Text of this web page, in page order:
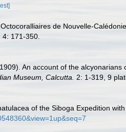
de Nouvelle-Calédonie.
4: 171-350.
An account of the
Museum, Calcutta. 2: 1-319, 9
of the Siboga Expedition